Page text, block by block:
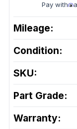
Pay with
Mileage:
Condition:
SKU:
Part Grade:
Warranty: